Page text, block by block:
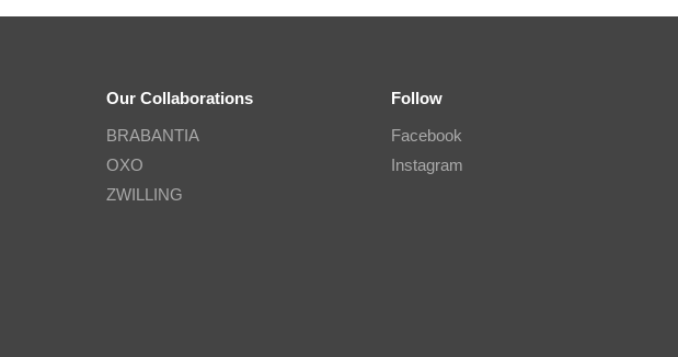
Our Collaborations
BRABANTIA
OXO
ZWILLING
Follow
Facebook
Instagram